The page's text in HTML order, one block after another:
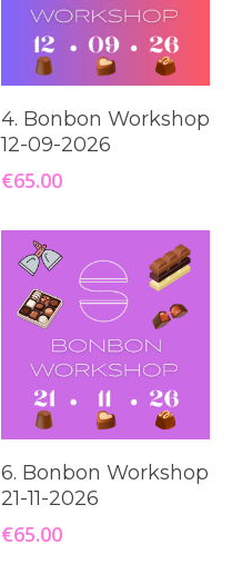
Add To Cart
4. Bonbon Workshop
12-09-2026
€65.00
Add To Cart
6. Bonbon Workshop
21-11-2026
€65.00